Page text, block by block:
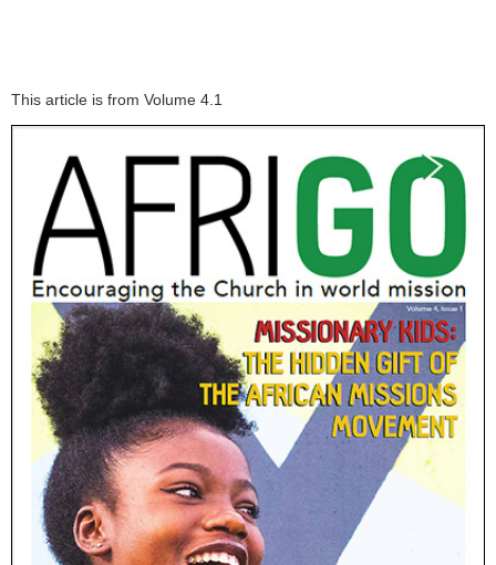
This article is from Volume 4.1